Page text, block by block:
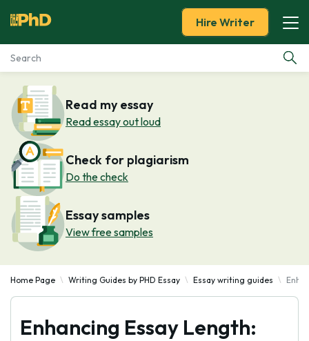
Essay Examples
Services
Tools
Blog
About Us
Hire Writer
Read my essay
Read essay out loud
Check for plagiarism
Do the check
Essay samples
View free samples
Home Page Writing Guides by PHD Essay Essay writing guides
Enhancing Essay Length: